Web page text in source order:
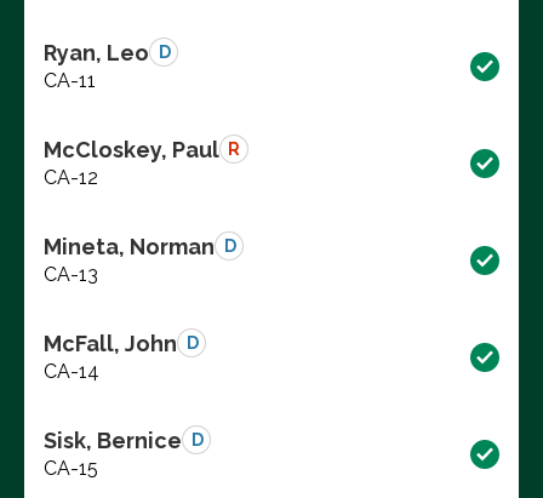
Ryan, Leo D
CA-11
McCloskey, Paul R
CA-12
Mineta, Norman D
CA-13
McFall, John D
CA-14
Sisk, Bernice D
CA-15